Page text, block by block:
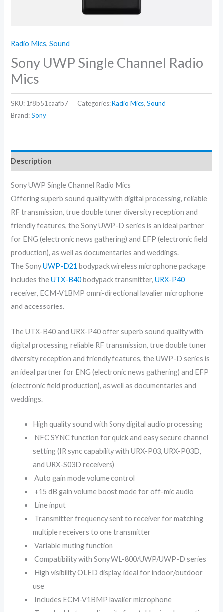
Radio Mics,Sound
Sony UWP Single Channel Radio
Mics
SKU: 1f8b51caafb7 Categories:Radio Mics,Sound
Brand:Sony
Description
Sony UWP Single Channel Radio Mics
Offering superb sound quality with digital processing, reliable
RF transmission, true double tuner diversity reception and
friendly features, the Sony UWP-D series is an ideal partner
for ENG (electronic news gathering) and EFP (electronic field
production), as well as documentaries and weddings.
The SonyUWP-D21 bodypack wireless microphone package
includes theUTX-B40bodypack transmitter,URX-P40
receiver, ECM-V1BMP omni-directional lavalier microphone
and accessories.
The UTX-B40 and URX-P40 offer superb sound quality with
digital processing, reliable RF transmission, true double tuner
diversity reception and friendly features, the UWP-D series is
an ideal partner for ENG (electronic news gathering) and EFP
(electronic field production), as well as documentaries and
weddings.
High quality sound with Sony digital audio processing
NFC SYNC function for quick and easy secure channel
setting (IR sync capability with URX-P03, URX-P03D,
and URX-S03D receivers)
Auto gain mode volume control
+15 dB gain volume boost mode for off-mic audio
Line input
Transmitter frequency sent to receiver for matching
multiple receivers to one transmitter
Variable muting function
Compatibility with Sony WL-800/UWP/UWP-D series
High visibility OLED display, ideal for indoor/outdoor
use
Includes ECM-V1BMP lavalier microphone